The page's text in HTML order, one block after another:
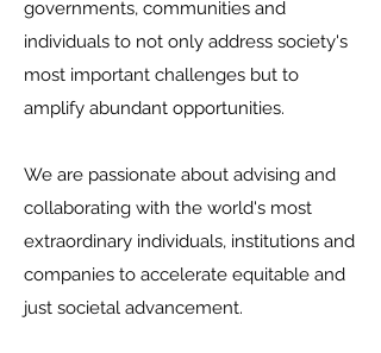
governments, communities and
individuals to not only address society's
most important challenges but to
amplify abundant opportunities.
We are passionate about advising and
collaborating with the world's most
extraordinary individuals, institutions and
companies to accelerate equitable and
just societal advancement.